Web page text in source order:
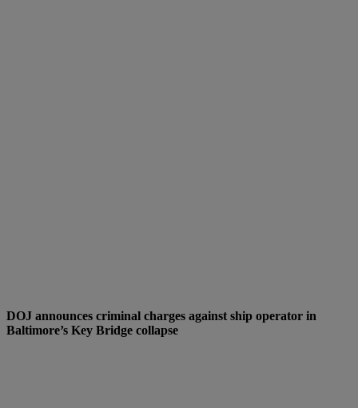
DOJ announces criminal charges against ship operator in
Baltimore’s Key Bridge collapse